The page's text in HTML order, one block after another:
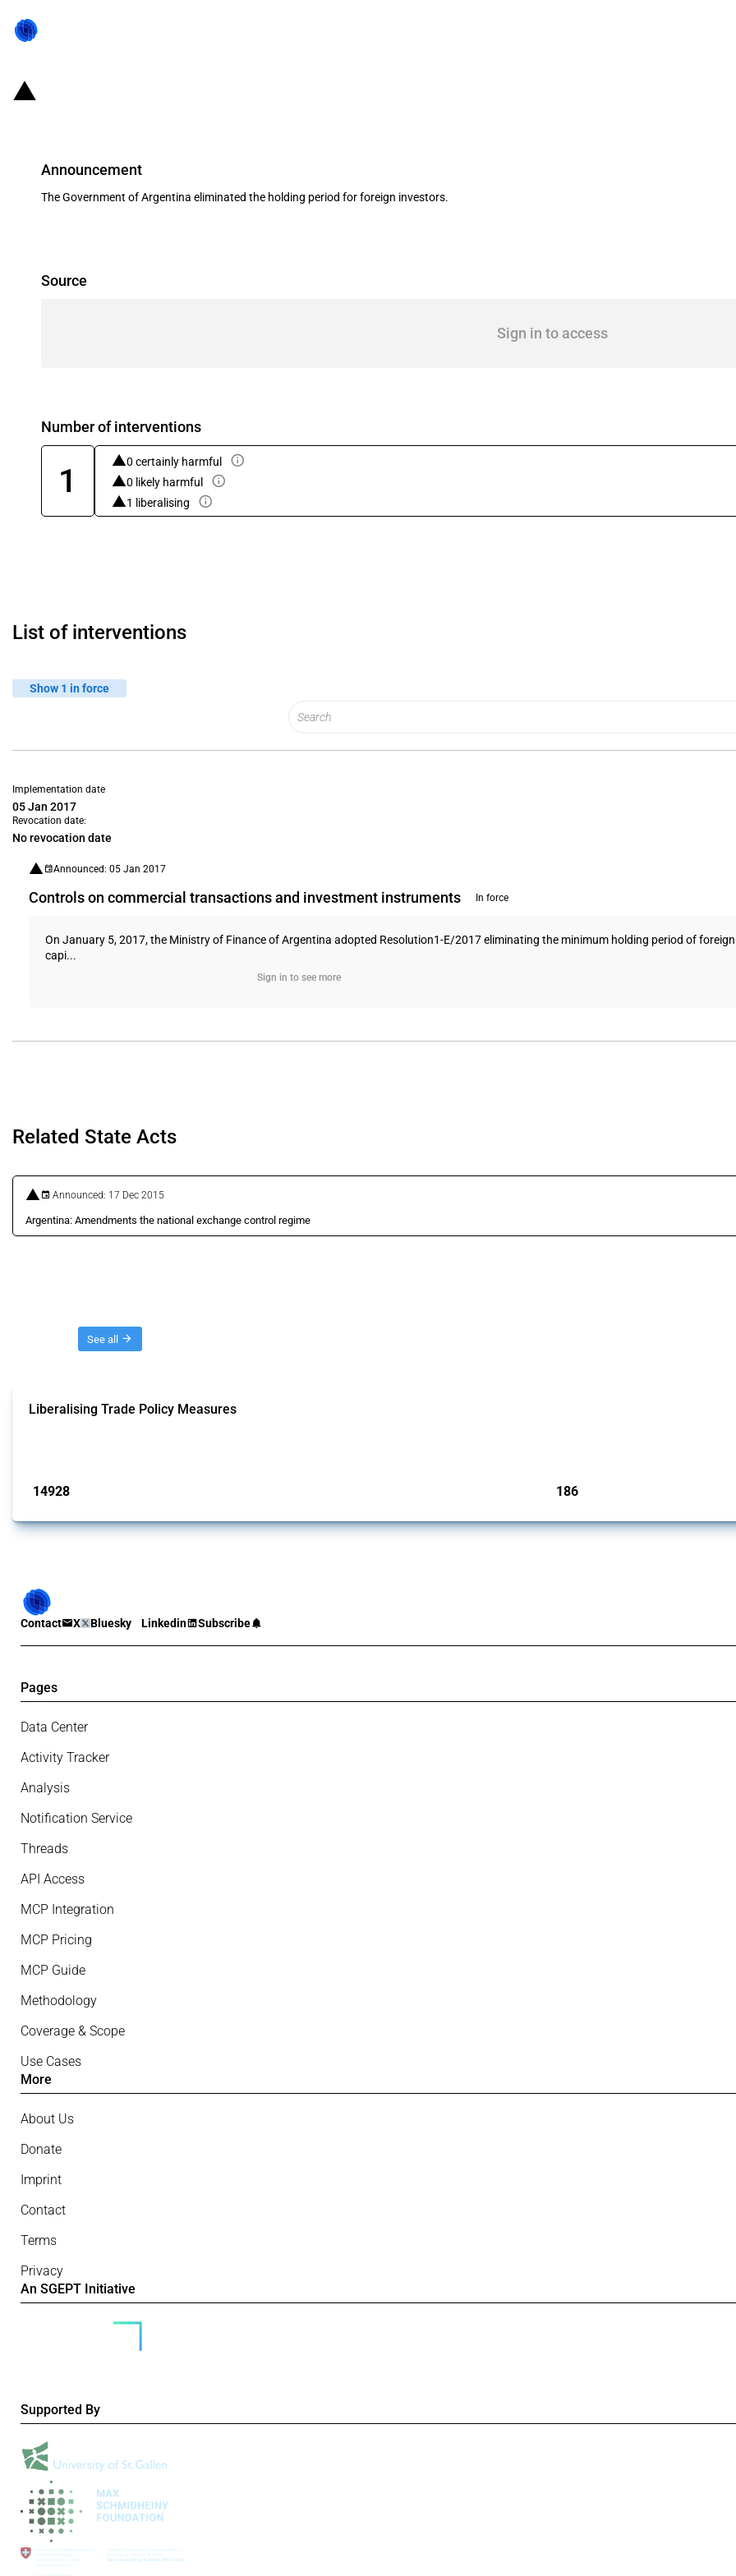
Announcement
The Government of Argentina eliminated the holding period for foreign investors.
Source
Sign in to access
Number of interventions
1
0 certainly harmful
0 likely harmful
1 liberalising
List of interventions
Show 1 in force
Implementation date
05 Jan 2017
Revocation date:
No revocation date
Announced: 05 Jan 2017
Controls on commercial transactions and investment instruments In force
On January 5, 2017, the Ministry of Finance of Argentina adopted Resolution1-E/2017 eliminating the minimum holding period of
capi...
Sign in to see more
Related State Acts
Announced: 17 Dec 2015
Argentina: Amendments the national exchange control regime
See all
Liberalising Trade Policy Measures
14928 186
Contact X Bluesky Linkedin Subscribe
Pages
Data Center
Activity Tracker
Analysis
Notification Service
Threads
API Access
MCP Integration
MCP Pricing
MCP Guide
Methodology
Coverage & Scope
Use Cases
More
About Us
Donate
Imprint
Contact
Terms
Privacy
An SGEPT Initiative
Supported By